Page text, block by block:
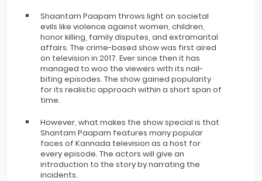
Shaantam Paapam throws light on societal
evils like violence against women, children,
honor killing, family disputes, and extramarital
affairs. The crime-based show was first aired
on television in 2017. Ever since then it has
managed to woo the viewers with its nail-
biting episodes. The show gained popularity
for its realistic approach within a short span of
time.
However, what makes the show special is that
Shantam Paapam features many popular
faces of Kannada television as a host for
every episode. The actors will give an
introduction to the story by narrating the
incidents.